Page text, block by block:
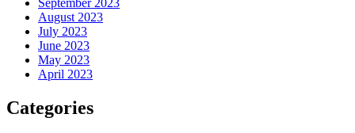
September 2023
August 2023
July 2023
June 2023
May 2023
April 2023
Categories